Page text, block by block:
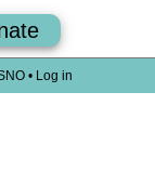
• Log in